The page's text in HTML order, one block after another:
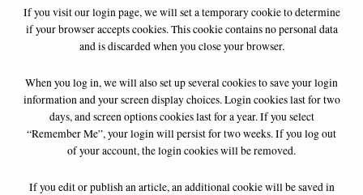
If you visit our login page, we will set a temporary cookie to determine
if your browser accepts cookies. This cookie contains no personal data
and is discarded when you close your browser.
When you log in, we will also set up several cookies to save your login
information and your screen display choices. Login cookies last for two
days, and screen options cookies last for a year. If you select
“Remember Me”, your login will persist for two weeks. If you log out
of your account, the login cookies will be removed.
If you edit or publish an article, an additional cookie will be saved in